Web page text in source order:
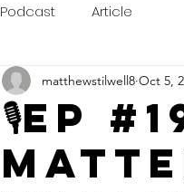
Podcast Article
🎙️EP
matthewstilwell8 Oct 5,